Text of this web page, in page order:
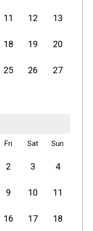
11 12 13
18 19 20
25 26 27
Fri Sat Sun
2 3 4
9 10 11
16 17 18